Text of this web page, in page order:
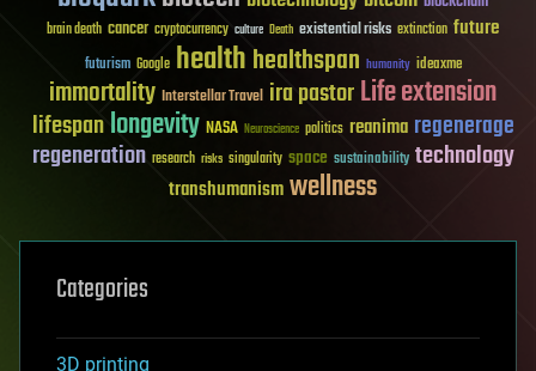
brain death cancer cryptocurrency culture Death existential risks extinction future
futurism Google healthhealthspan humanity ideaxme
immortality Interstellar Travel ira pastorLife extension
lifespanlongevity NASA Neuroscience politics reanima regenerage
regeneration research risks singularity space sustainability technology
transhumanismwellness
Categories
3D printing